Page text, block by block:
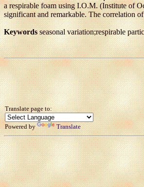
a respirable foam using I.O.M. (Institute of
significant and remarkable. The correlation
Keywordsseasonal variation;respirable
Translate page to:
Powered by Translate